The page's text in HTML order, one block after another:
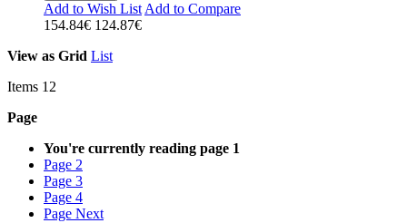
Add to Wish List Add to Compare
154.84€ 124.87€
View as Grid List
Items 12
Page
You're currently reading page 1
Page 2
Page 3
Page 4
Page Next